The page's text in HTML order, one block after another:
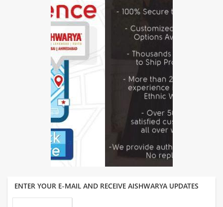
ENTER YOUR E-MAIL AND RECEIVE AISHWARYA UPDATES